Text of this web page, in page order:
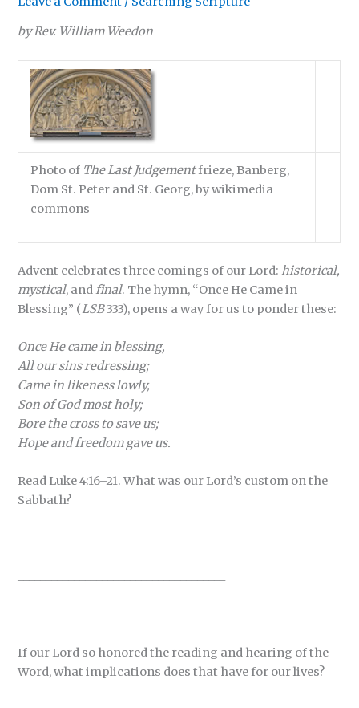
by Rev. William Weedon
Photo of The Last Judgementfrieze, Banberg,
Dom St. Peter and St. Georg, by wikimedia
commons
Advent celebrates three comings of our Lord:historical,
mystical, andfinal. The hymn, “Once He Came in
Blessing” (LSB333), opens a way for us to ponder these:
Once He came in blessing,
All our sins redressing;
Came in likeness lowly,
Son of God most holy;
Bore the cross to save us;
Hope and freedom gave us.
Read Luke 4:16–21. What was our Lord’s custom on the
Sabbath?
If our Lord so honored the reading and hearing of the
Word, what implications does that have for our lives?